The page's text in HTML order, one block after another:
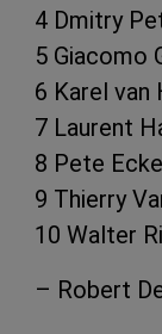
4 Dmitry
5 Giacomo
6 Karel van
7 Laurent
8 Pete
9 Thierry
10 Walter
– Robert